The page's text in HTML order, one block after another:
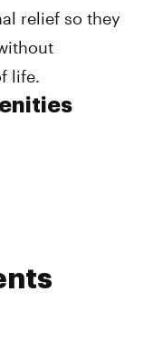
relief so they
life.